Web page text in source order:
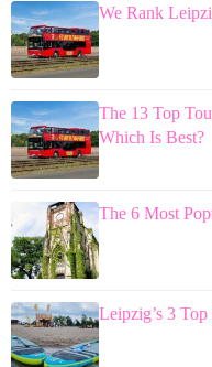
We Rank
The 13 Top
Which Is Best?
The 6 Most
Leipzig’s 3